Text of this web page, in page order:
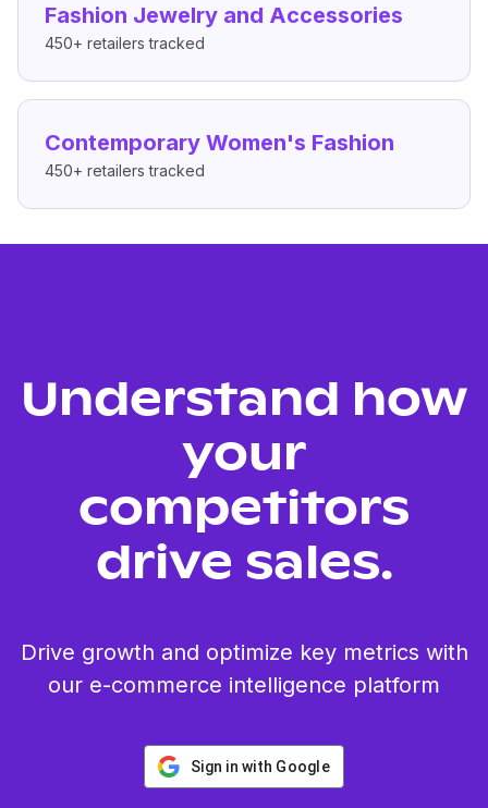
Fashion Jewelry and Accessories
450+ retailers tracked
Contemporary Women's Fashion
450+ retailers tracked
Understand how
your
competitors
drive sales.
Drive growth and optimize key metrics with
our e-commerce intelligence platform
Sign in with Google